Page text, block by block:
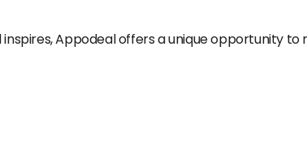
Appodeal offers a unique opportunity